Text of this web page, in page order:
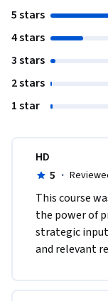
5 stars
4 stars
3 stars
2 stars
1 star
HD
5 ·
This course
the power of
strategic
and relevant